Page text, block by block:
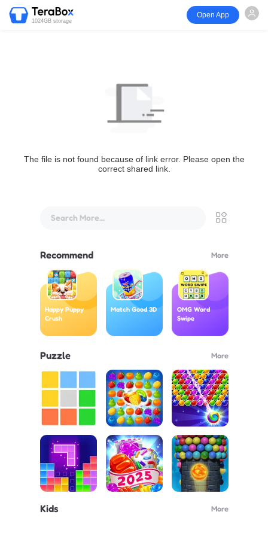
1024GB storage
Open App
The file is not found because of link error. Please open the
correct shared link.